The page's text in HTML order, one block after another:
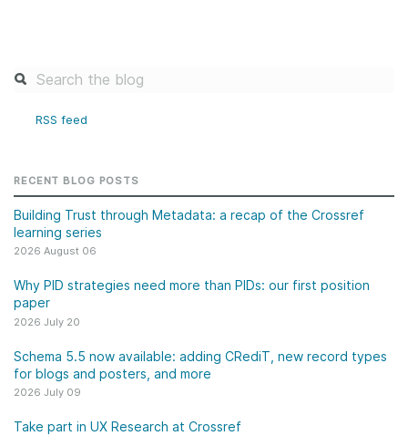
RSS feed
RECENT BLOG POSTS
Building Trust through Metadata: a recap of the Crossref
learning series
2026 August 06
Why PID strategies need more than PIDs: our first position
paper
2026 July 20
Schema 5.5 now available: adding CRediT, new record types
for blogs and posters, and more
2026 July 09
Take part in UX Research at Crossref